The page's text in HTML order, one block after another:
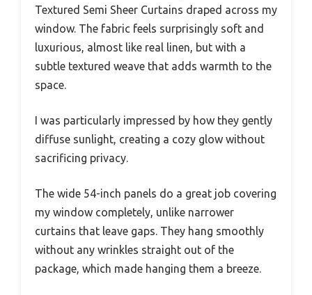
Textured Semi Sheer Curtains draped across my
window. The fabric feels surprisingly soft and
luxurious, almost like real linen, but with a
subtle textured weave that adds warmth to the
space.
I was particularly impressed by how they gently
diffuse sunlight, creating a cozy glow without
sacrificing privacy.
The wide 54-inch panels do a great job covering
my window completely, unlike narrower
curtains that leave gaps. They hang smoothly
without any wrinkles straight out of the
package, which made hanging them a breeze.